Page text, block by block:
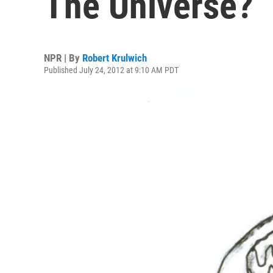
NPR | By Robert Krulwich
Published July 24, 2012 at 9:10 AM PDT